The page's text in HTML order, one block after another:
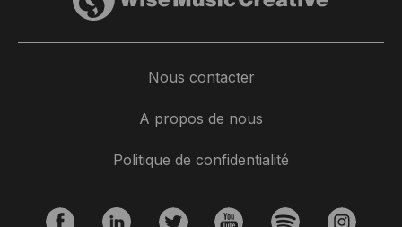
Nous contacter
A propos de nous
Politique de confidentialité